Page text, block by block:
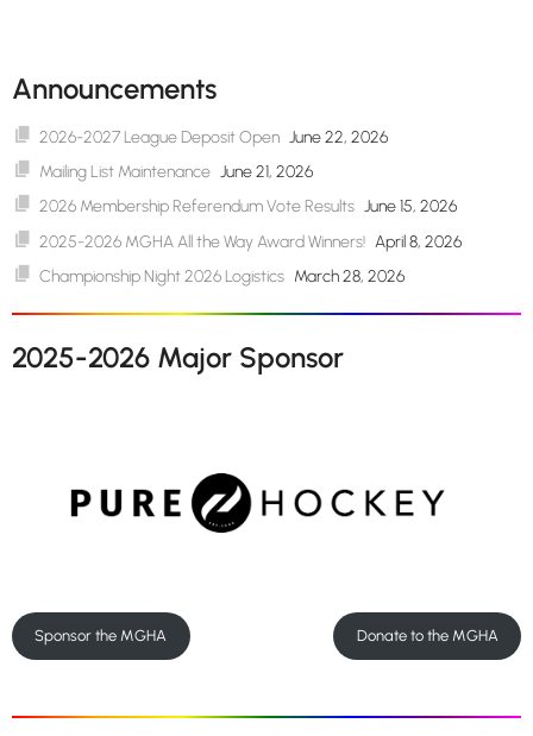
Announcements
2026-2027 League Deposit Open June 22, 2026
Mailing List Maintenance June 21, 2026
2026 Membership Referendum Vote Results June 15, 2026
2025-2026 MGHA All the Way Award Winners! April 8, 2026
Championship Night 2026 Logistics March 28, 2026
2025-2026 Major Sponsor
Sponsor the MGHA Donate to the MGHA